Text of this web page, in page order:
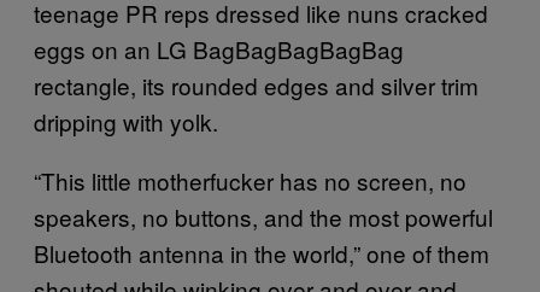
teenage PR reps dressed like nuns cracked
eggs on an LG BagBagBagBagBag
rectangle, its rounded edges and silver trim
dripping with yolk.
“This little motherfucker has no screen, no
speakers, no buttons, and the most powerful
Bluetooth antenna in the world,” one of them